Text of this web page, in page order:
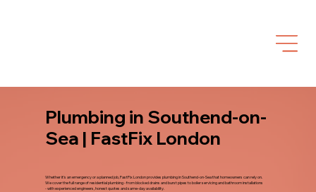
Plumbing in Southend-on-
Sea | FastFix London
Whether it's an emergency or a planned job, FastFix London provides plumbing in Southend-on-Sea that homeowners can rely on.
We cover the full range of residential plumbing - from blocked drains and burst pipes to boiler servicing and bathroom installations
- with experienced engineers, honest quotes and same-day availability.